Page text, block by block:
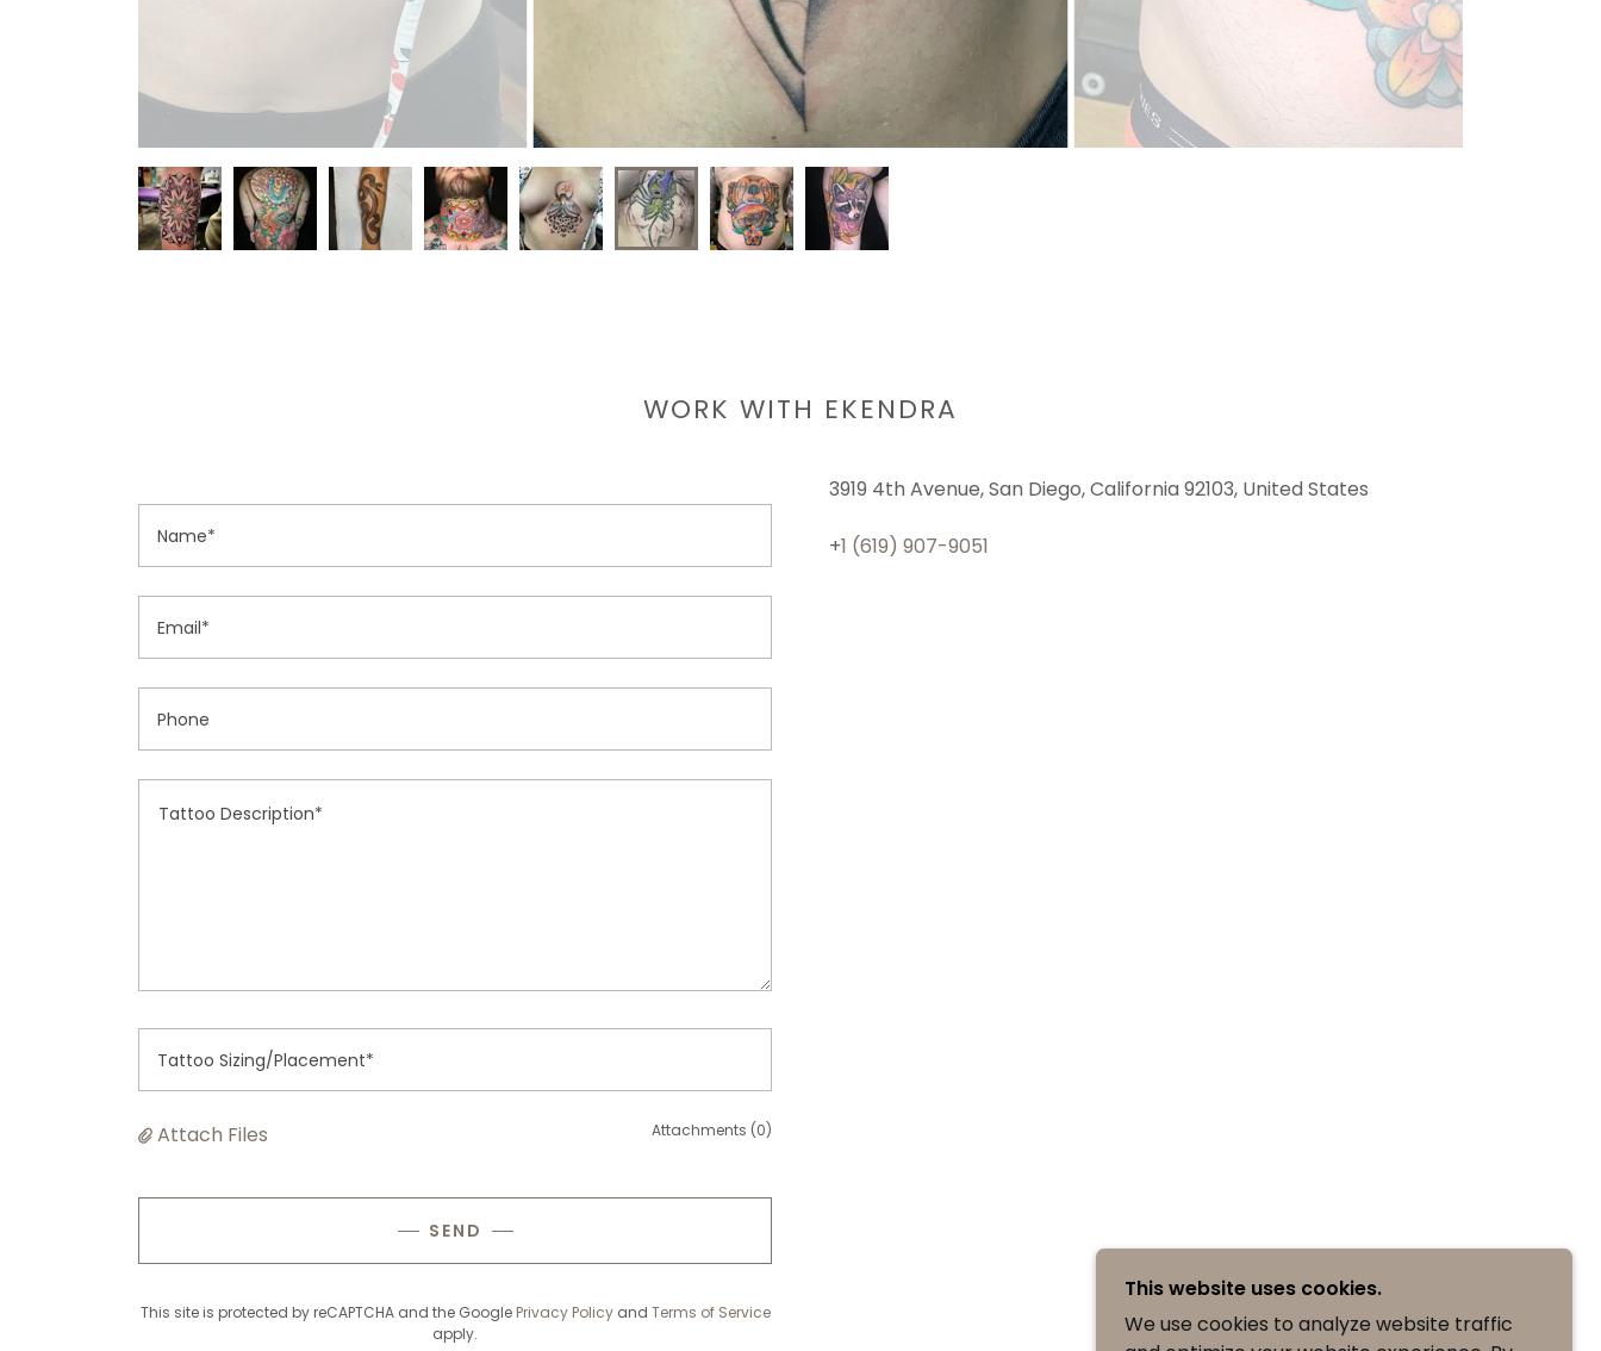
WORK WITH EKENDRA
Name*
Email*
Phone
Tattoo Sizing/Placement*
Attach Files Attachments (0)
SEND
This site is protected by reCAPTCHA and the Google Privacy Policyand Terms of Service
apply.
3919 4th Avenue, San Diego, California 92103, United States
+1 (619) 907-9051
This website uses cookies.
We use cookies to analyze website traffic